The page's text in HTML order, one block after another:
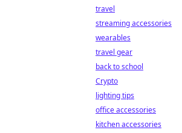
travel
streaming accessories
wearables
travel gear
back to school
Crypto
lighting tips
office accessories
kitchen accessories